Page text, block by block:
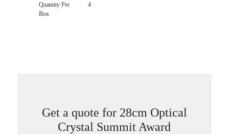
Quantity Per
Box
4
Get a quote for 28cm Optical
Crystal Summit Award